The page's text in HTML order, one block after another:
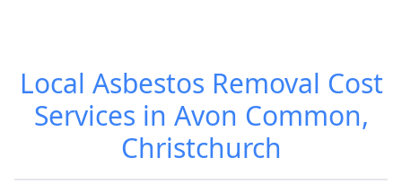
Local Asbestos Removal Cost
Services in Avon Common,
Christchurch